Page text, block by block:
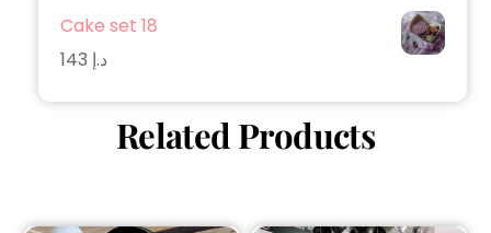
Cake set 18
د.إ
Related Products